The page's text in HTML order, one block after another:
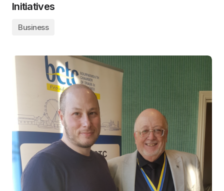
Initiatives
Business